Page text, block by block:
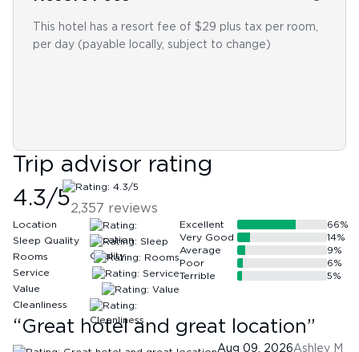
This hotel has a resort fee of $29 plus tax per room,
per day (payable locally, subject to change)
Trip advisor rating
4.3/52,357 reviews
Location
Sleep Quality
Rooms
Service
Value
Cleanliness
Excellent 66%
Very Good
14%
Average
9%
Poor
6%
Terrible
5%
“Great hotel and great location”
Aug 09, 2026Ashley M